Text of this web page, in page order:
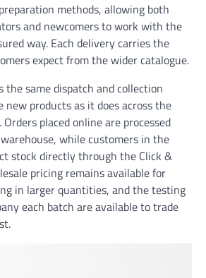
methods, allowing both
and newcomers to work with the
way. Each delivery carries the
expect from the wider catalogue.
the same dispatch and collection
products as it does across the
placed online are processed
while customers in the
stock directly through the Click &
pricing remains available for
in larger quantities, and the testing
each batch are available to trade